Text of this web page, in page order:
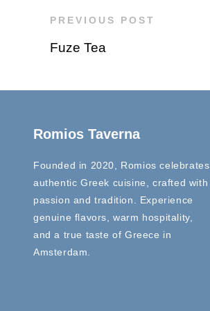
PREVIOUS POST
Fuze Tea
Romios Taverna
Founded in 2020, Romios celebrates
authentic Greek cuisine, crafted with
passion and tradition. Experience
genuine flavors, warm hospitality,
and a true taste of Greece in
Amsterdam.